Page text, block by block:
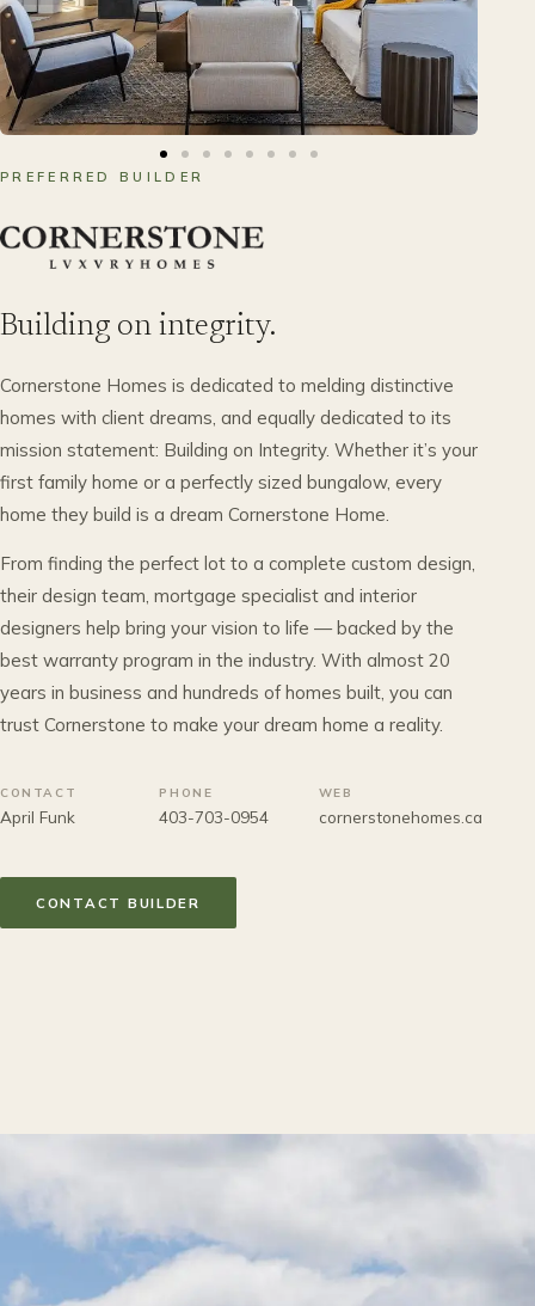
PREFERRED BUILDER
Building on integrity.
Cornerstone Homes is dedicated to melding distinctive
homes with client dreams, and equally dedicated to its
mission statement: Building on Integrity. Whether it’s your
first family home or a perfectly sized bungalow, every
home they build is a dream Cornerstone Home.
From finding the perfect lot to a complete custom design,
their design team, mortgage specialist and interior
designers help bring your vision to life — backed by the
best warranty program in the industry. With almost 20
years in business and hundreds of homes built, you can
trust Cornerstone to make your dream home a reality.
CONTACT
April Funk
PHONE
403-703-0954
WEB
cornerstonehomes.ca
CONTACT BUILDER